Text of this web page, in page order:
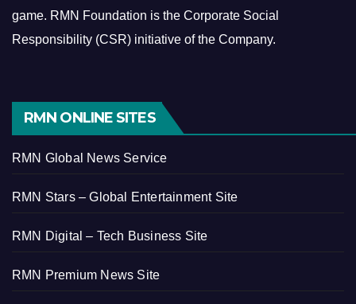
game. RMN Foundation is the Corporate Social
Responsibility (CSR) initiative of the Company.
RMN ONLINE SITES
RMN Global News Service
RMN Stars – Global Entertainment Site
RMN Digital – Tech Business Site
RMN Premium News Site